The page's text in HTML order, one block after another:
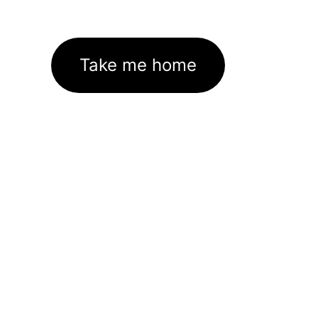
Take me home